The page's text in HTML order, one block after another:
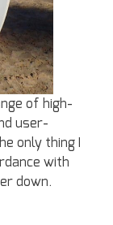
of high-
user-
only thing I
with
down.